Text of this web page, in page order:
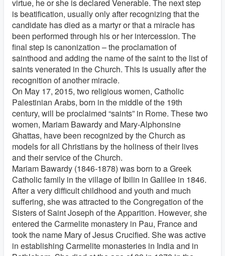
virtue, he or she is declared Venerable. The next step
is beatification, usually only after recognizing that the
candidate has died as a martyr or that a miracle has
been performed through his or her intercession. The
final step is canonization – the proclamation of
sainthood and adding the name of the saint to the list of
saints venerated in the Church. This is usually after the
recognition of another miracle.
On May 17, 2015, two religious women, Catholic
Palestinian Arabs, born in the middle of the 19th
century, will be proclaimed “saints” in Rome. These two
women, Mariam Bawardy and Mary-Alphonsine
Ghattas, have been recognized by the Church as
models for all Christians by the holiness of their lives
and their service of the Church.
Mariam Bawardy (1846-1878) was born to a Greek
Catholic family in the village of Ibilin in Galilee in 1846.
After a very difficult childhood and youth and much
suffering, she was attracted to the Congregation of the
Sisters of Saint Joseph of the Apparition. However, she
entered the Carmelite monastery in Pau, France and
took the name Mary of Jesus Crucified. She was active
in establishing Carmelite monasteries in India and in